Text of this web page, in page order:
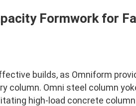
Formwork for
builds, as Omniform
column. Omni steel column
high-load concrete